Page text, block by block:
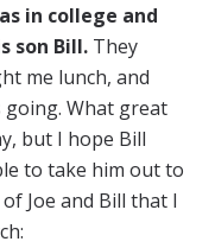
in college and
son Bill. They
me lunch, and
going. What great
but I hope Bill
to take him out to
Joe and Bill that I